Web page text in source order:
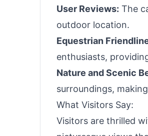
User Reviews: The
outdoor location.
Equestrian
enthusiasts,
Nature and Scenic
surroundings,
What Visitors Say:
Visitors are thrilled